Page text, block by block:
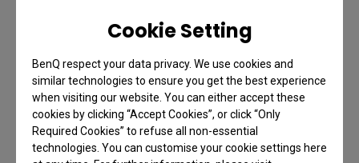
Cookie Setting
BenQ respect your data privacy. We use cookies and
similar technologies to ensure you get the best experience
when visiting our website. You can either accept these
cookies by clicking “Accept Cookies”, or click “Only
Required Cookies” to refuse all non-essential
technologies. You can customise your cookie settings here
people, the way we perceive colors and recognize
colors will vary, too. Hence, determining an object’s
color becomes subjective. For example, take this
box on the below, some may refer to its color as